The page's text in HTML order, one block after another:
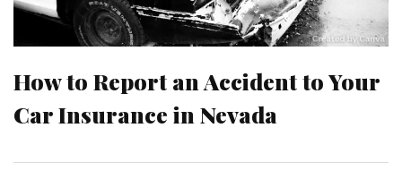
How to Report an Accident to Your
Car Insurance in Nevada